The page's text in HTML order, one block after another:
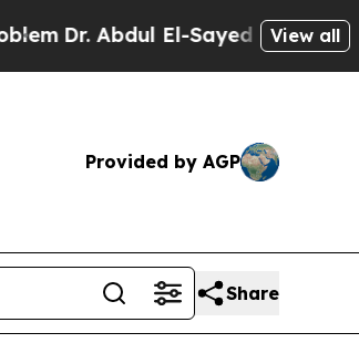
Dr. Abdul El-Sayed on Historic
View all
Provided by AGP
Share